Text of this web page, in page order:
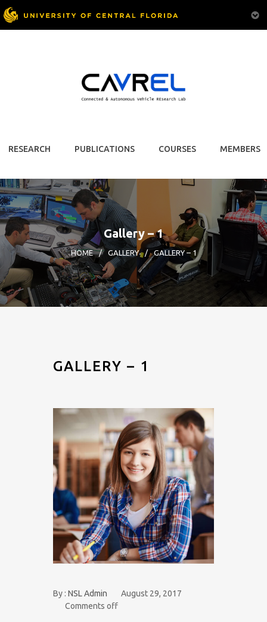
RESEARCH PUBLICATIONS COURSES MEMBERS
Gallery – 1
HOME / GALLERY / GALLERY – 1
GALLERY – 1
By : NSL Admin
August 29, 2017
Comments off